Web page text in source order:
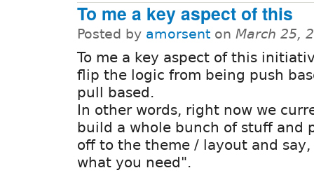
To me a key aspect of this
Posted by amorsent on March 25,
To me a key aspect of this
flip the logic from being push
pull based.
In other words, right now we
build a whole bunch of stuff and
off to the theme / layout and
what you need".